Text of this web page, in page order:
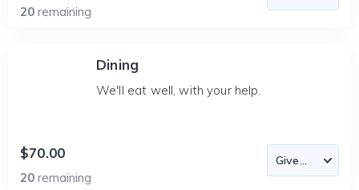
20 remaining
Dining
We'll eat well, with your help.
$70.00
20 remaining